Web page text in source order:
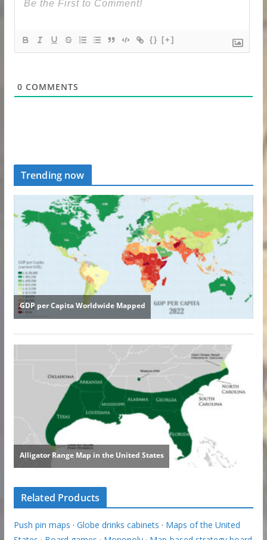
{} [+]
0 COMMENTS
Trending now
Related Products
Push pin maps · Globe drinks cabinets · Maps of the United